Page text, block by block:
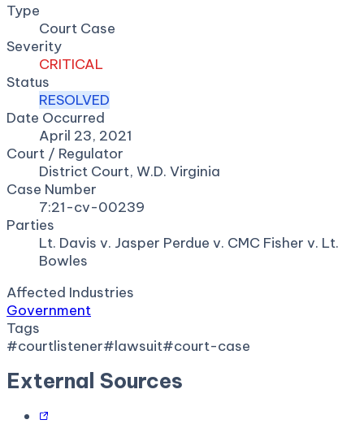
Type
Court Case
Severity
CRITICAL
Status
RESOLVED
Date Occurred
April 23, 2021
Court / Regulator
District Court, W.D. Virginia
Case Number
7:21-cv-00239
Parties
Lt. Davis v. Jasper Perdue v. CMC Fisher v. Lt.
Bowles
Affected Industries
Government
Tags
#courtlistener#lawsuit#court-case
External Sources